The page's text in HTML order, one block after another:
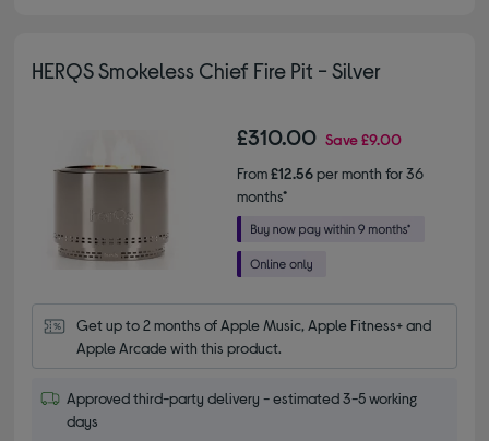
HERQS Smokeless Chief Fire Pit - Silver
£310.00 Save£9.00
From£12.56per month for 36
months*
Get up to 2 months of Apple Music, Apple Fitness+ and
Apple Arcade with this product.
Approved third-party delivery - estimated 3-5 working
days